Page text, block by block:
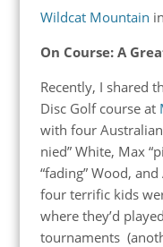
Wildcat Mountain
On Course: A
Recently, I shared
Disc Golf course at
with four
nied” White, Max
“fading” Wood,
four terrific kids
where they’d
tournaments